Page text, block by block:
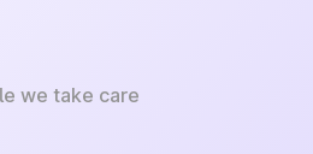
we take care